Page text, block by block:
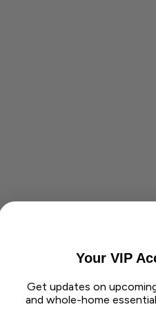
Your VIP
Get updates on
and whole-home